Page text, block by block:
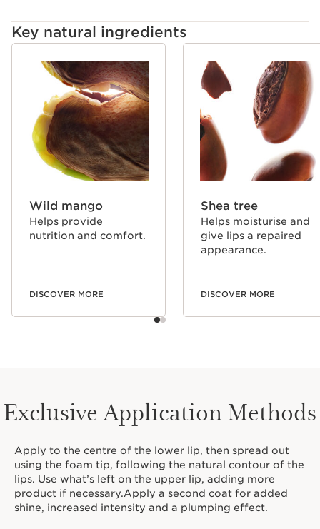
Key natural ingredients
SKIP TO CONTENT
Wild mango
Helps provide
nutrition and comfort.
DISCOVER MORE
Shea tree
Helps moisturise and
give lips a repaired
appearance.
DISCOVER MORE
Exclusive Application Methods
Apply to the centre of the lower lip, then spread out
using the foam tip, following the natural contour of the
lips. Use what’s left on the upper lip, adding more
product if necessary.Apply a second coat for added
shine, increased intensity and a plumping effect.